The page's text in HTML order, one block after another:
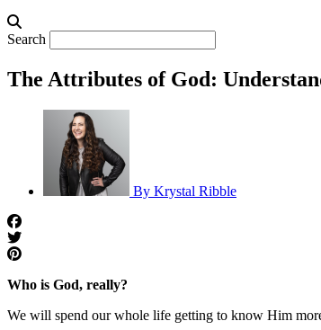
Search
The Attributes of God:
By Krystal Ribble
Who is God, really?
We will spend our whole life getting to know Him